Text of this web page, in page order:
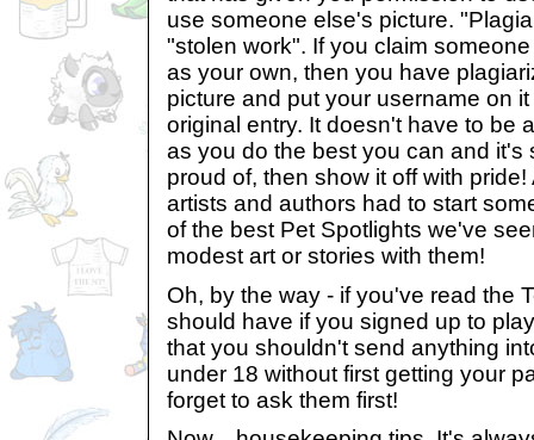
use someone else's picture.
"stolen work". If you claim
as your own, then you have
picture and put your username on
original entry. It doesn't have to be
as you do the best you can and it's
proud of, then show it off with
artists and authors had to start
of the best Pet Spotlights we've
modest art or stories with them!
Oh, by the way - if you've read the
should have if you signed up to
that you shouldn't send anything
under 18 without first getting your
forget to ask them first!